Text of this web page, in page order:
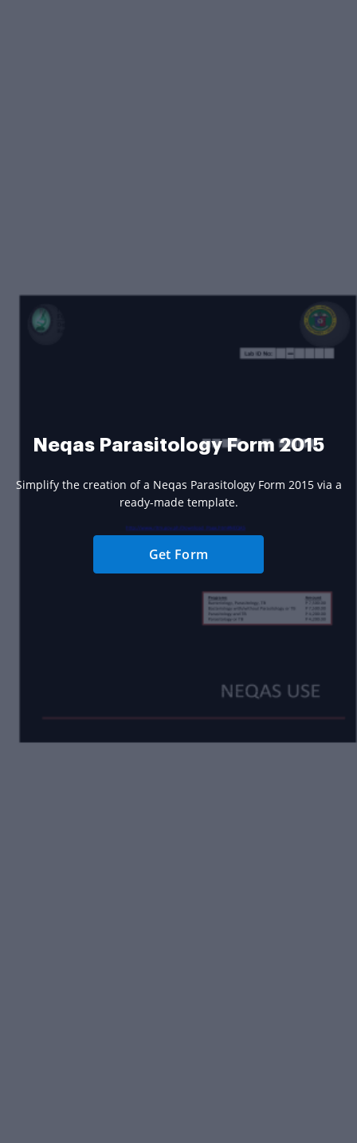
Neqas Parasitology Form 2015
Simplify the creation of a Neqas Parasitology Form 2015 via a
ready-made template.
Get Form